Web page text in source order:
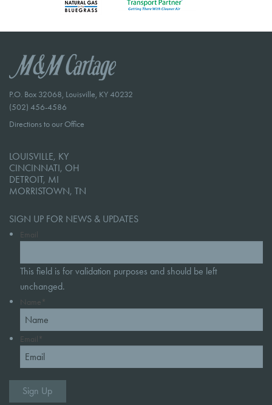
P.O. Box 32068, Louisville, KY 40232
(502) 456-4586
Directions to our Office
LOUISVILLE, KY
CINCINNATI, OH
DETROIT, MI
MORRISTOWN, TN
SIGN UP FOR NEWS & UPDATES
Email
This field is for validation purposes and should be left
unchanged.
Name *
Email *